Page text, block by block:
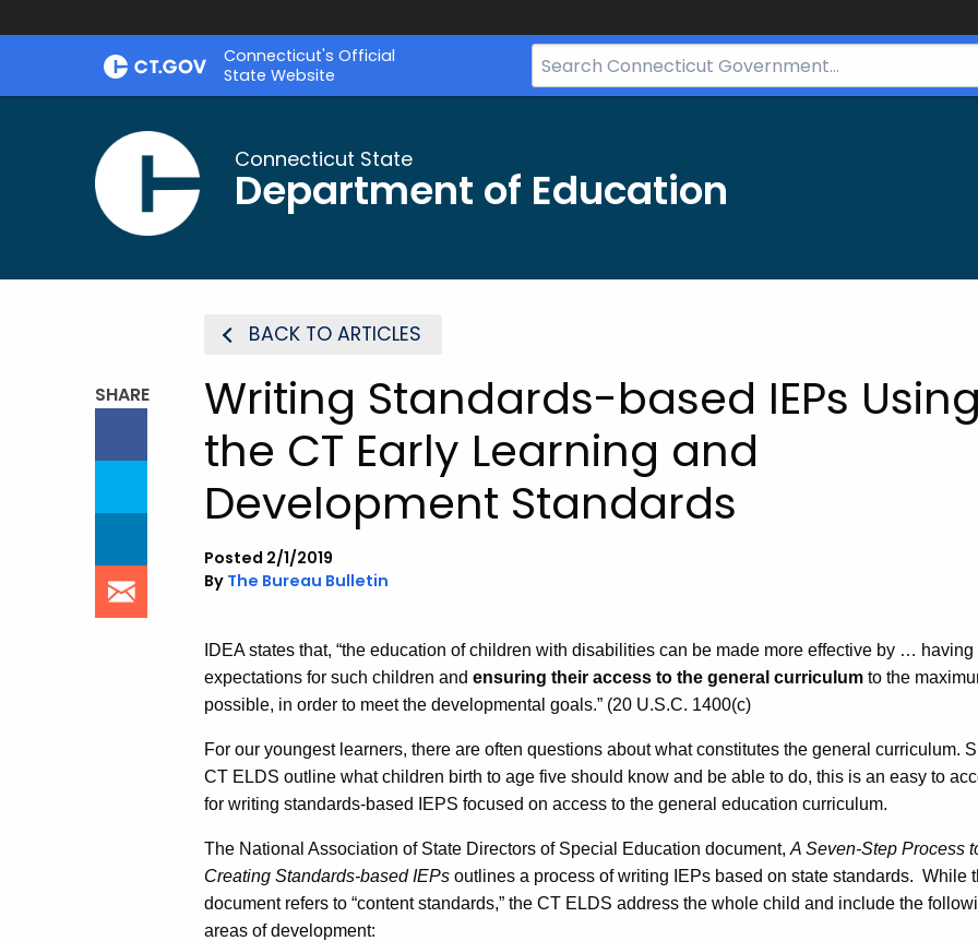
Skip
Connecticut's Official
State Website
Search
Bar
Connecticut State
Department of Education
BACK TO ARTICLES
SHARE
Writing Standards-based IEPs Using
the CT Early Learning and
Development Standards
Posted 2/1/2019
By The Bureau Bulletin
IDEA states that, “the education of children with disabilities can be made more effective by … having
expectations for such children and ensuring their access to the general curriculumto the
possible, in order to meet the developmental goals.” (20 U.S.C. 1400(c)
For our youngest learners, there are often questions about what constitutes the general curriculum.
CT ELDS outline what children birth to age five should know and be able to do, this is an easy to
for writing standards-based IEPS focused on access to the general education curriculum.
The National Association of State Directors of Special Education document, A Seven-Step Process
Creating Standards-based IEPsoutlines a process of writing IEPs based on state standards. While
document refers to “content standards,” the CT ELDS address the whole child and include the
areas of development: